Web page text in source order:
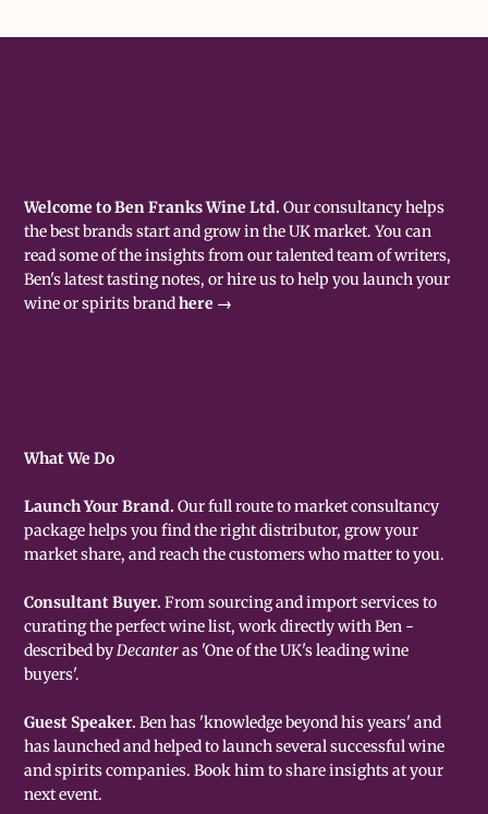
Welcome to Ben Franks Wine Ltd. Our consultancy helps
the best brands start and grow in the UK market. You can
read some of the insights from our talented team of writers,
Ben's latest tasting notes, or hire us to help you launch your
wine or spirits brandhere →
What We Do
Launch Your Brand.Our full route to market consultancy
package helps you find the right distributor, grow your
market share, and reach the customers who matter to you.
Consultant Buyer.From sourcing and import services to
curating the perfect wine list, work directly with Ben -
described byDecanteras 'One of the UK's leading wine
buyers'.
Guest Speaker.Ben has 'knowledge beyond his years' and
has launched and helped to launch several successful wine
and spirits companies. Book him to share insights at your
next event.